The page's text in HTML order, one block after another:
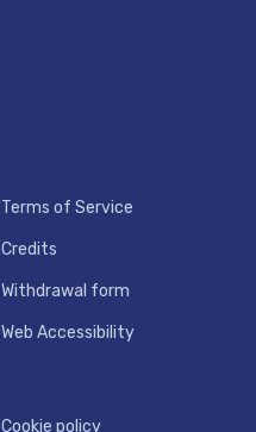
Terms of Service
Credits
Withdrawal form
Web Accessibility
Cookie policy